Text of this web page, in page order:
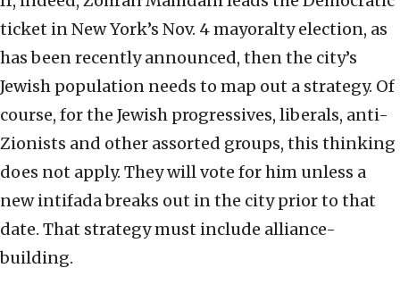
ticket in New York’s Nov. 4 mayoralty election, as
has been recently announced, then the city’s
Jewish population needs to map out a strategy. Of
course, for the Jewish progressives, liberals, anti-
Zionists and other assorted groups, this thinking
does not apply. They will vote for him unless a
new intifada breaks out in the city prior to that
date. That strategy must include alliance-
building.